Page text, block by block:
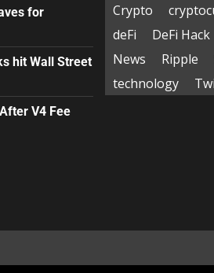
for
hit Wall Street
V4 Fee
Crypto
deFi
DeFi Hack
News
Ripple
technology